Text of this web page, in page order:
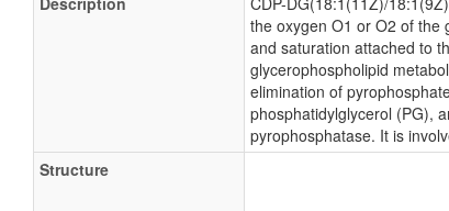
the oxygen O1 or O2 of the
and saturation attached to
glycerophospholipid
elimination of
phosphatidylglycerol (PG),
pyrophosphatase. It is
Structure